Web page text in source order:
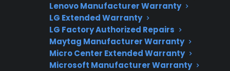
Lenovo Manufacturer Warranty
LG Extended Warranty
LG Factory Authorized Repairs
Maytag Manufacturer Warranty
Micro Center Extended Warranty
Microsoft Manufacturer Warranty
Get Repair Help